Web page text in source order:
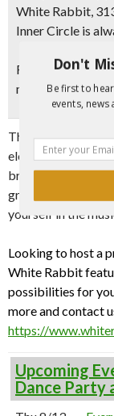
White Rabbit,
Inner Circle is
FollowInner
mixes, and more!
This long-running
electrifying beats,
bring a unique
groove or just vibe,
yourself in the
Looking to host a
White Rabbit
possibilities for
more and contact
https://
Upcoming
Dance Party
Don't
Be first to
events, news